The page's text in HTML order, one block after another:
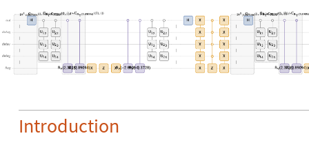
Introduction